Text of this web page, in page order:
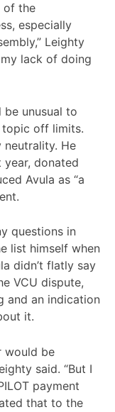
of the
especially
Leighty
lack of doing
unusual to
off limits.
He
year, donated
Avula as “a
questions in
list himself when
didn’t flatly say
VCU dispute,
and an indication
it.
would be
said. “But I
payment
that to the